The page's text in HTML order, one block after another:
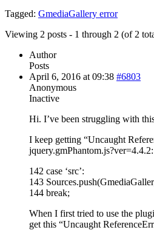
Tagged: GmediaGallery error
Viewing 2 posts - 1 through 2 (of 2
Author
Posts
April 6, 2016 at 09:38 #6803
Anonymous
Inactive
Hi. I’ve been struggling with
I keep getting “Uncaught
142 case ‘src’:
143
144 break;
When I first tried to use the
get this “Uncaught